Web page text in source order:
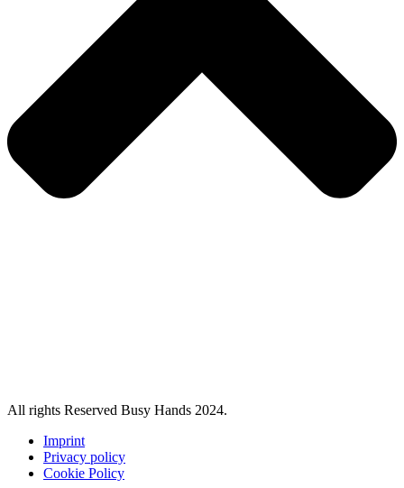
All rights Reserved Busy Hands 2024.
Imprint
Privacy policy
Cookie Policy